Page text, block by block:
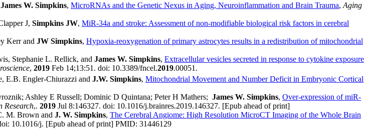
James W. Simpkins, MicroRNAs and the Genetic Nexus in Aging, Neuroinflammation and Brain Trauma, Aging
J, Simpkins JW, MiR-34a and stroke: Assessment of non-modifiable biological risk factors in cerebral
Kerr and JW Simpkins, Hypoxia-reoxygenation of primary astrocytes results in a redistribution of mitochondrial
Stephanie L. Rellick, and James W. Simpkins, Extracellular vesicles secreted in response to cytokine exposure
, 2019 Feb 14;13:51. doi: 10.3389/fncel.2019.00051.
E.B. Engler-Chiurazzi and J.W. Simpkins, Mitochondrial Movement and Number Deficit in Embryonic Cortical
Ashley E Russell; Dominic D Quintana; Peter H Mathers; James W. Simpkins, Over-expression of miR-
Research,. 2019 Jul 8:146327. doi: 10.1016/j.brainres.2019.146327. [Epub ahead of print]
M. Brown and J. W. Simpkins, The Cerebral Angiome: High Resolution MicroCT Imaging of the Whole Brain
10.1016/j. [Epub ahead of print] PMID: 31446129